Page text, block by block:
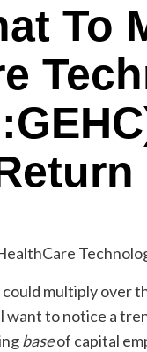
To
multiply over
want to notice a
baseof capital